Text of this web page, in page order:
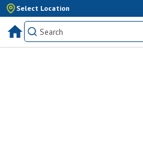
Select Location